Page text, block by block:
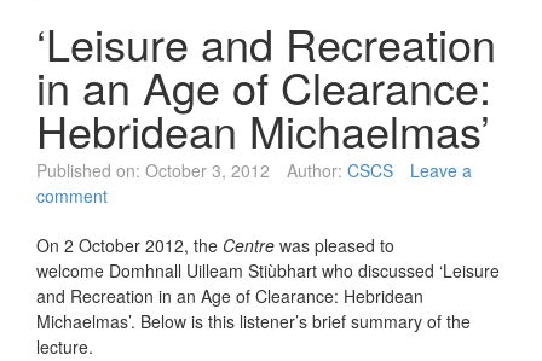
‘Leisure and Recreation
in an Age of Clearance:
Hebridean Michaelmas’
Published on: October 3, 2012 Author: CSCS
Leave a
comment
On 2 October 2012, the Centre was pleased to
welcome Domhnall Uilleam Stiùbhart who discussed ‘Leisure
and Recreation in an Age of Clearance: Hebridean
Michaelmas’. Below is this listener’s brief summary of the
lecture.